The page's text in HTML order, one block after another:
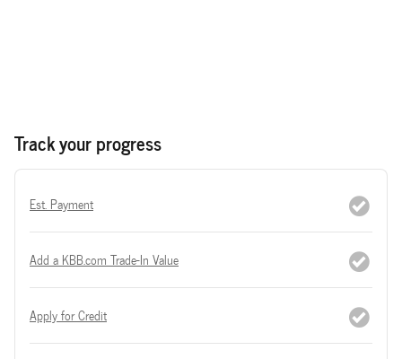
Track your progress
Est. Payment
Add a KBB.com Trade-In Value
Apply for Credit